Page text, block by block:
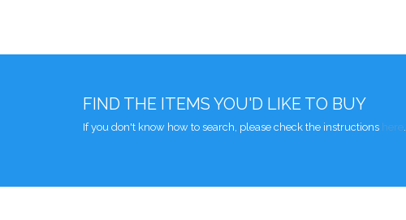
FIND THE ITEMS YOU'D LIKE TO BUY
If you don't know how to search, please check the instructions here.